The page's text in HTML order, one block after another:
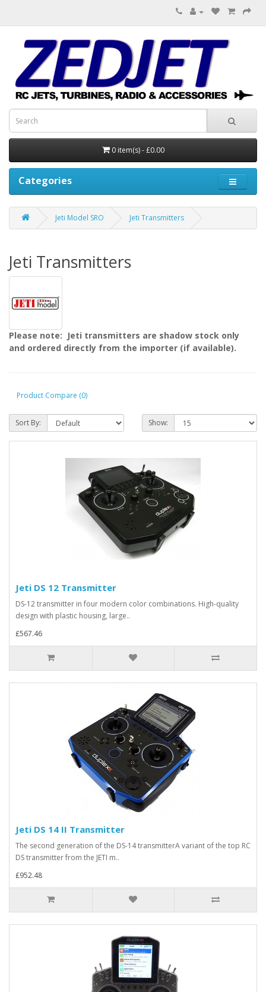
0 item(s) - £0.00
Categories
Jeti Model SRO Jeti Transmitters
Jeti Transmitters
Please note: Jeti transmitters are shadow stock only
and ordered directly from the importer (if available).
Product Compare (0)
Sort By: Show:
Jeti DS 12 Transmitter
DS-12 transmitter in four modern color combinations. High-quality
design with plastic housing, large..
£567.46
Jeti DS 14 II Transmitter
The second generation of the DS-14 transmitterA variant of the top RC
DS transmitter from the JETI m..
£952.48